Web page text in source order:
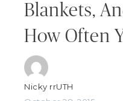
Blankets,
How Often
Nicky rrUTH